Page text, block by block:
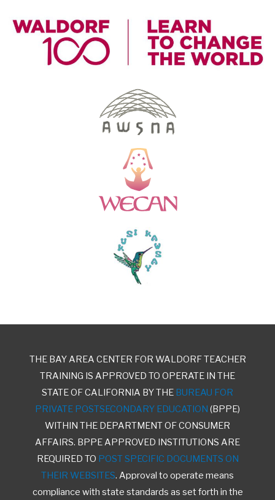
THE BAY AREA CENTER FOR WALDORF TEACHER
TRAINING IS APPROVED TO OPERATE IN THE
STATE OF CALIFORNIA BY THE BUREAU FOR
PRIVATE POSTSECONDARY EDUCATION (BPPE)
WITHIN THE DEPARTMENT OF CONSUMER
AFFAIRS. BPPE APPROVED INSTITUTIONS ARE
REQUIRED TO POST SPECIFIC DOCUMENTS ON
THEIR WEBSITES. Approval to operate means
compliance with state standards as set forth in the